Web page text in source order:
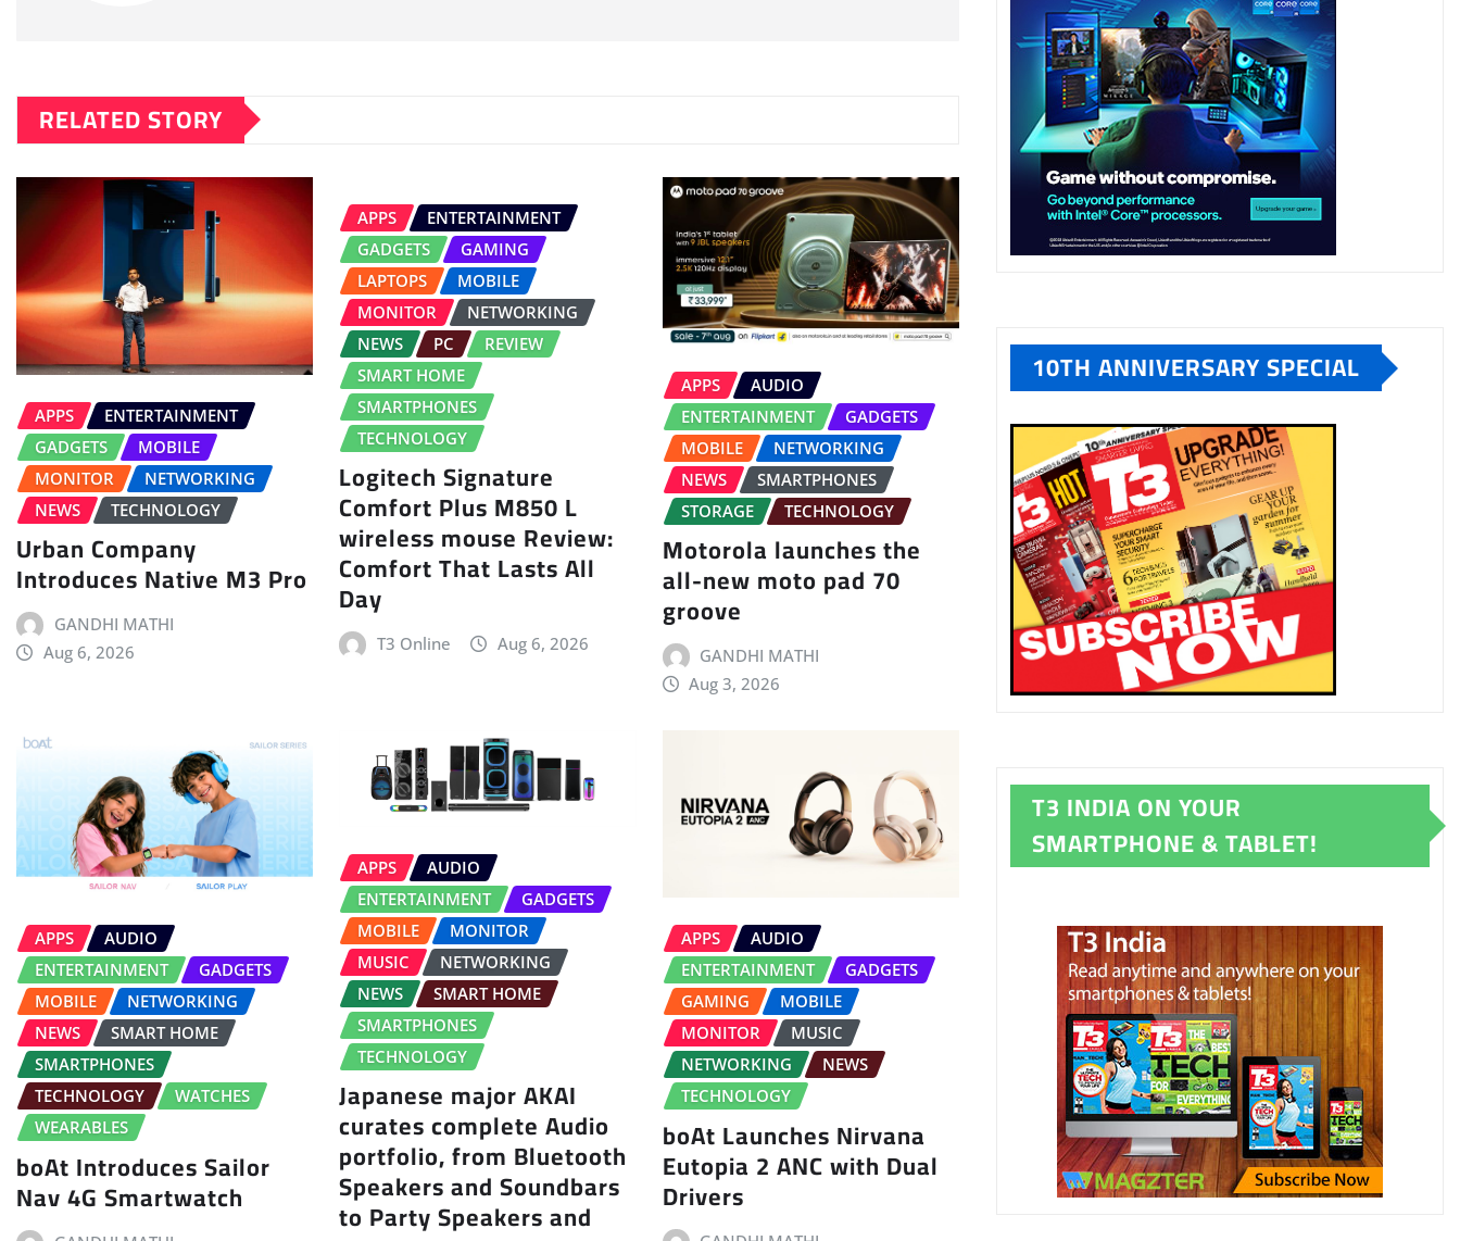
RELATED STORY
APPS
ENTERTAINMENT
GADGETS
MOBILE
MONITOR
NETWORKING
NEWS
TECHNOLOGY
Urban Company
Introduces Native M3 Pro
GANDHI MATHI
Aug 6, 2026
APPS
ENTERTAINMENT
GADGETS
GAMING
LAPTOPS
MOBILE
MONITOR
NETWORKING
NEWS
PC
REVIEW
SMART HOME
SMARTPHONES
TECHNOLOGY
Logitech Signature
Comfort Plus M850 L
wireless mouse Review:
Comfort That Lasts All
Day
T3 Online Aug 6, 2026
APPS
AUDIO
ENTERTAINMENT
GADGETS
MOBILE
NETWORKING
NEWS
SMARTPHONES
STORAGE
TECHNOLOGY
Motorola launches the
all-new moto pad 70
groove
GANDHI MATHI
Aug 3, 2026
APPS
AUDIO
ENTERTAINMENT
GADGETS
MOBILE
NETWORKING
NEWS
SMART HOME
SMARTPHONES
TECHNOLOGY
WATCHES
WEARABLES
boAt Introduces Sailor
Nav 4G Smartwatch
APPS
AUDIO
ENTERTAINMENT
GADGETS
MOBILE
MONITOR
MUSIC
NETWORKING
NEWS
SMART HOME
SMARTPHONES
TECHNOLOGY
Japanese major AKAI
curates complete Audio
portfolio, from Bluetooth
Speakers and Soundbars
to Party Speakers and
APPS
AUDIO
ENTERTAINMENT
GADGETS
GAMING
MOBILE
MONITOR
MUSIC
NETWORKING
NEWS
TECHNOLOGY
boAt Launches Nirvana
Eutopia 2 ANC with Dual
Drivers
10TH ANNIVERSARY SPECIAL
T3 INDIA ON YOUR
SMARTPHONE & TABLET!